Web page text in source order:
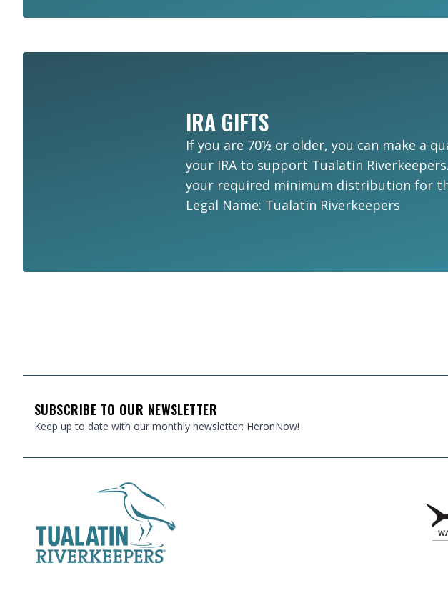
IRA GIFTS
If you are 70½ or older, you can make a
your IRA to support Tualatin
your required minimum distribution for
Legal Name: Tualatin Riverkeepers
FOOTER
SUBSCRIBE TO OUR NEWSLETTER
Keep up to date with our monthly newsletter: HeronNow!